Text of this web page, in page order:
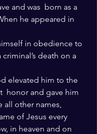
and was  born as a
he appeared in
in obedience to
death on a
elevated him to the
honor and gave him
all other names,
of Jesus every
in heaven and on